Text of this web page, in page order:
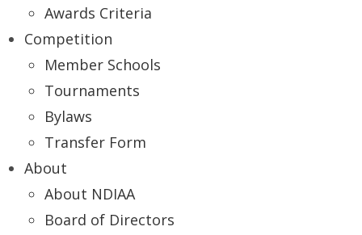
Awards Criteria
Competition
Member Schools
Tournaments
Bylaws
Transfer Form
About
About NDIAA
Board of Directors